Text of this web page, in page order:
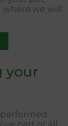
where we will
your
part or all